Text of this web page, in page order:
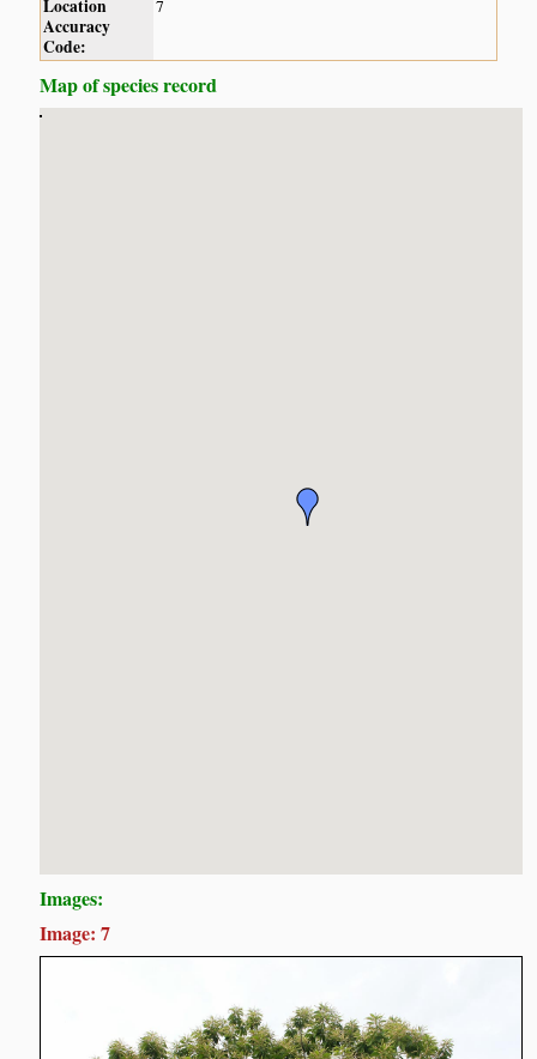
Location
Accuracy
Code:
7
Map of species record
Images:
Image: 7